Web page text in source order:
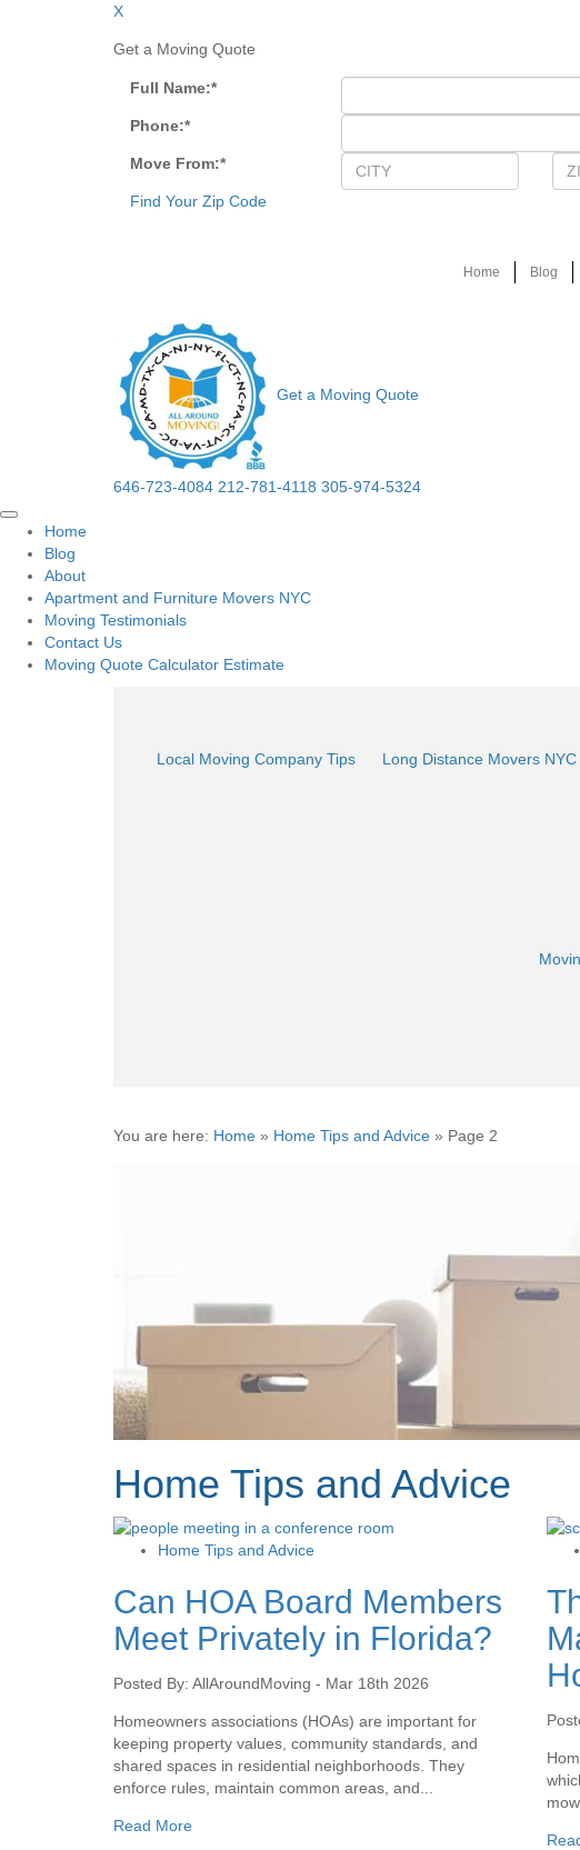
X
Get a Moving Quote
Full Name:*
Phone:*
Move From:*
Find Your Zip Code
Home Blog
Get a Moving Quote
646-723-4084 212-781-4118 305-974-5324
Home
Blog
About
Apartment and Furniture Movers NYC
Moving Testimonials
Contact Us
Moving Quote Calculator Estimate
Local Moving Company Tips Long Distance Movers NYC
You are here: Home » Home Tips and Advice » Page 2
Home Tips and Advice
Home Tips and Advice
Can HOA Board Members
Meet Privately in Florida?
Posted By: AllAroundMoving - Mar 18th 2026
Homeowners associations (HOAs) are important for
keeping property values, community standards, and
shared spaces in residential neighborhoods. They
enforce rules, maintain common areas, and...
Read More